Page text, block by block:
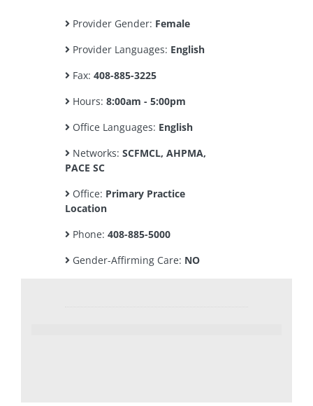
Provider Gender: Female
Provider Languages: English
Fax: 408-885-3225
Hours: 8:00am - 5:00pm
Office Languages: English
Networks: SCFMCL, AHPMA,
PACE SC
Office: Primary Practice
Location
Phone: 408-885-5000
Gender-Affirming Care: NO